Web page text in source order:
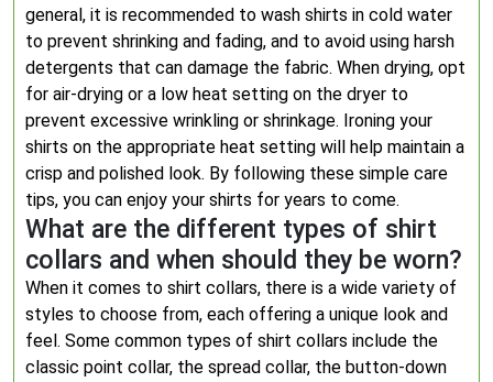
general, it is recommended to wash shirts in cold water
to prevent shrinking and fading, and to avoid using harsh
detergents that can damage the fabric. When drying, opt
for air-drying or a low heat setting on the dryer to
prevent excessive wrinkling or shrinkage. Ironing your
shirts on the appropriate heat setting will help maintain a
crisp and polished look. By following these simple care
tips, you can enjoy your shirts for years to come.
What are the different types of shirt
collars and when should they be worn?
When it comes to shirt collars, there is a wide variety of
styles to choose from, each offering a unique look and
feel. Some common types of shirt collars include the
classic point collar, the spread collar, the button-down